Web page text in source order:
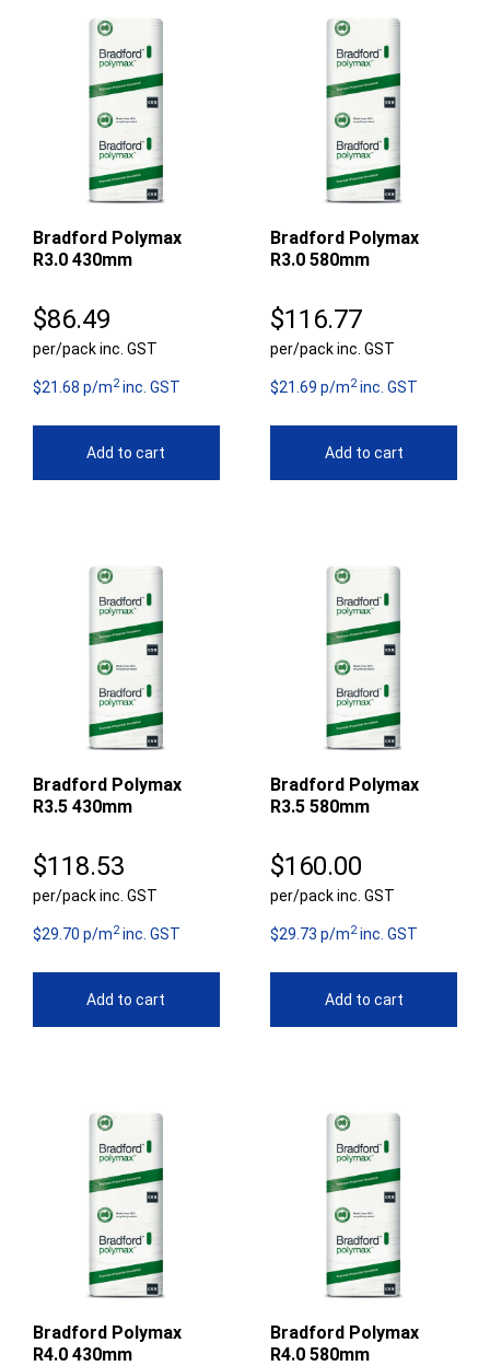
Bradford Polymax
R3.0 430mm
$86.49
per/pack inc. GST
$21.68 p/m2inc. GST
Add to cart
Bradford Polymax
R3.0 580mm
$116.77
per/pack inc. GST
$21.69 p/m2inc. GST
Add to cart
Bradford Polymax
R3.5 430mm
$118.53
per/pack inc. GST
$29.70 p/m2inc. GST
Add to cart
Bradford Polymax
R3.5 580mm
$160.00
per/pack inc. GST
$29.73 p/m2inc. GST
Add to cart
Bradford Polymax
R4.0 430mm
Bradford Polymax
R4.0 580mm